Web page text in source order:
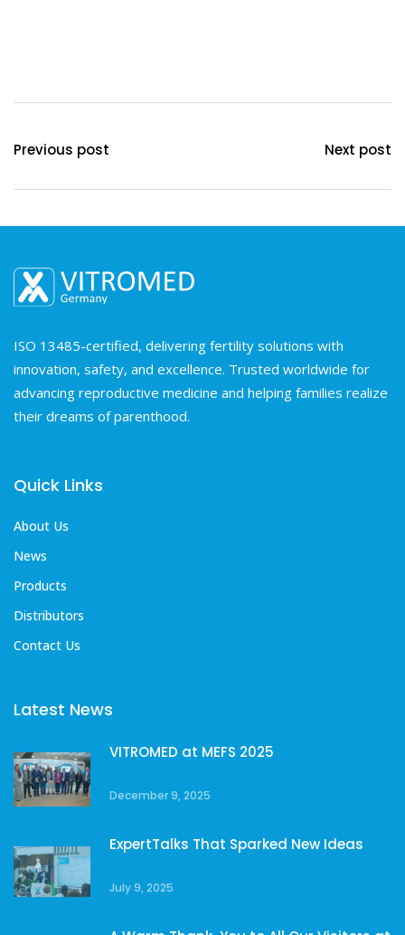
Previous post Next post
ISO 13485-certified, delivering fertility solutions with
innovation, safety, and excellence. Trusted worldwide for
advancing reproductive medicine and helping families realize
their dreams of parenthood.
Quick Links
About Us
News
Products
Distributors
Contact Us
Latest News
VITROMED at MEFS 2025
December 9, 2025
ExpertTalks That Sparked New Ideas
July 9, 2025